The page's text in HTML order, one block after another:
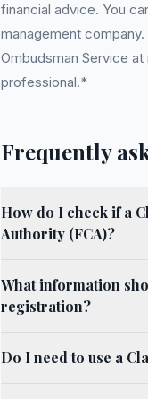
financial advice. You
management
Ombudsman Service
professional.*
Frequently
How do I check if a
Authority (FCA)?
What information
registration?
Do I need to use a